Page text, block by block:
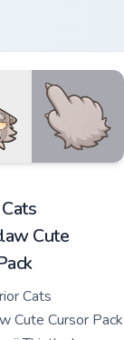
Cute
Cats
Cute Cursor Pack